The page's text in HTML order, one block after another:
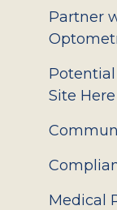
Partner
Site Here
Medical